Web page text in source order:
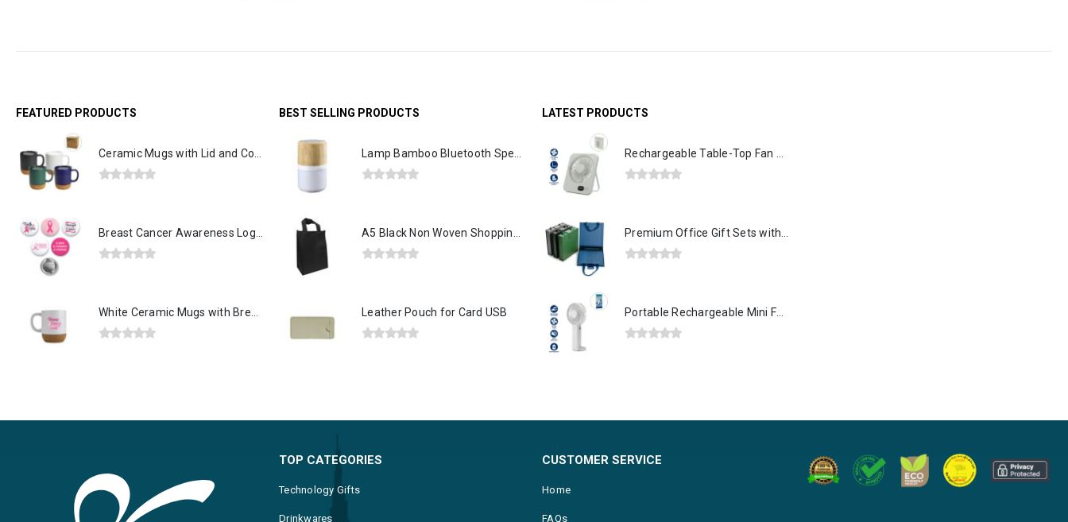
FEATURED PRODUCTS
Ceramic Mugs with Lid and Cork Base 385 ml
Breast Cancer Awareness Logo Button Badges in Aluminum
White Ceramic Mugs with Breast Cancer Awareness Logo
BEST SELLING PRODUCTS
Lamp Bamboo Bluetooth Speaker
A5 Black Non Woven Shopping Bags
Leather Pouch for Card USB
LATEST PRODUCTS
Rechargeable Table-Top Fan with Rotating Desk Stand, Type-C
Premium Office Gift Sets with Magnetic Closure, Ribbon Box
Portable Rechargeable Mini Fan Type C
TOP CATEGORIES
Technology Gifts
Drinkwares
CUSTOMER SERVICE
Home
FAQs